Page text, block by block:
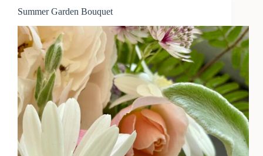
Summer Garden Bouquet